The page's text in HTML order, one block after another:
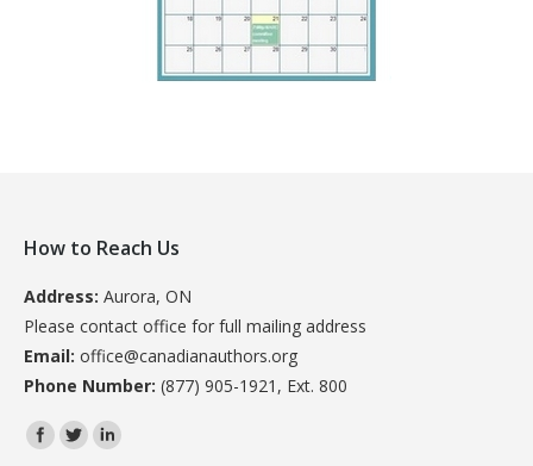
How to Reach Us
Address: Aurora, ON
Please contact office for full mailing address
Email: office@canadianauthors.org
Phone Number: (877) 905-1921, Ext. 800
Find us on: